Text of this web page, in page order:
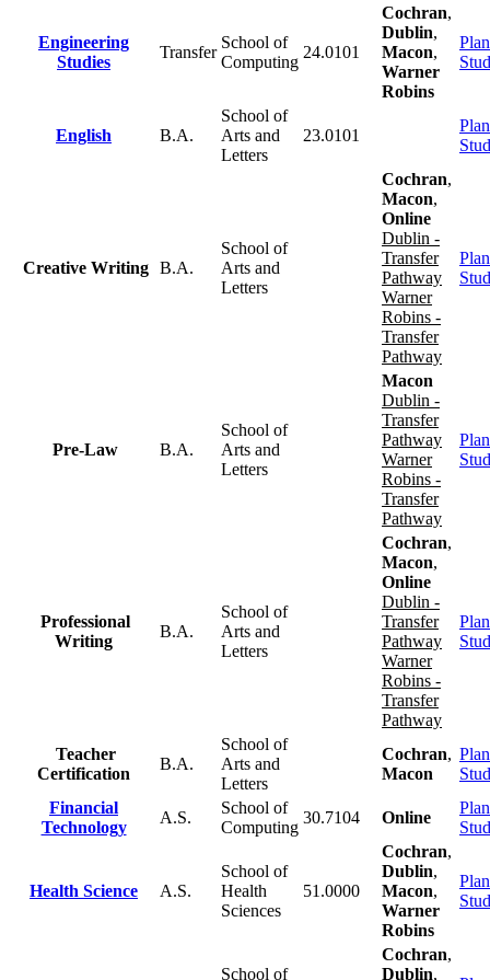
Engineering
Studies
Transfer
School of
Computing
24.0101
Cochran,
Dublin,
Macon,
Warner
Robins
English B.A.
School of
Arts and
Letters
23.0101
Creative Writing B.A.
School of
Arts and
Letters
Cochran,
Macon,
Online
Dublin -
Transfer
Pathway
Warner
Robins -
Transfer
Pathway
Pre-Law B.A.
School of
Arts and
Letters
Macon
Dublin -
Transfer
Pathway
Warner
Robins -
Transfer
Pathway
Professional
Writing
B.A.
School of
Arts and
Letters
Cochran,
Macon,
Online
Dublin -
Transfer
Pathway
Warner
Robins -
Transfer
Pathway
Teacher
Certification
B.A.
School of
Arts and
Letters
Cochran,
Macon
Financial
Technology
A.S.
School of
Computing
30.7104 Online
Health Science A.S.
School of
Health
Sciences
51.0000
Cochran,
Dublin,
Macon,
Warner
Robins
School of
Cochran,
Dublin,